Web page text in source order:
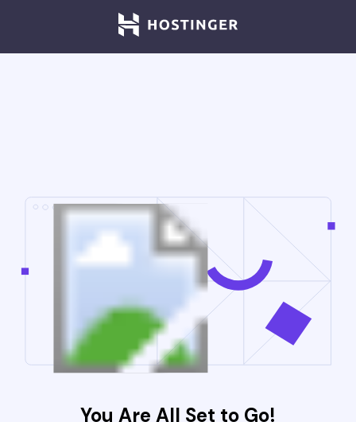
You Are All Set to Go!